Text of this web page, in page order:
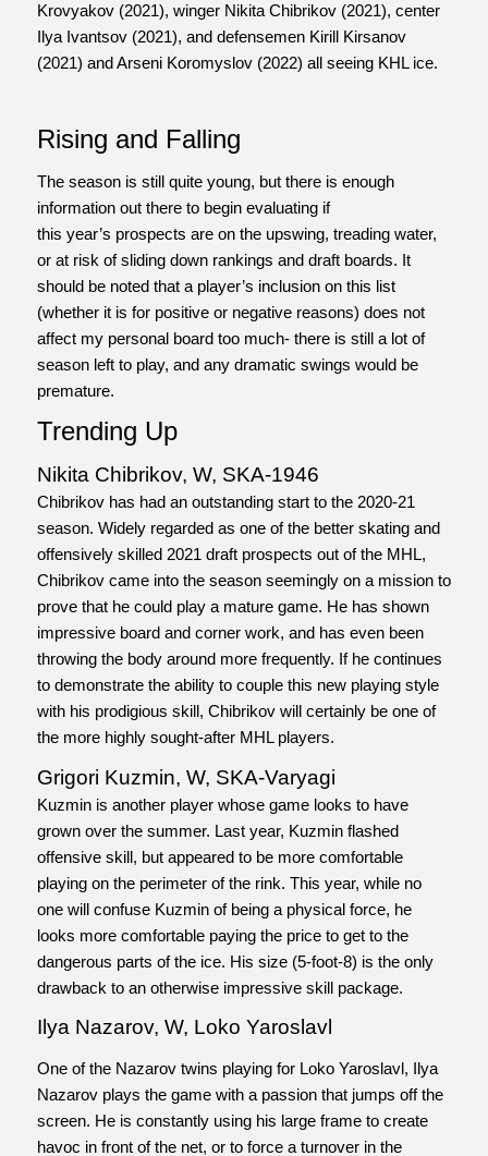
Krovyakov (2021), winger Nikita Chibrikov (2021), center
Ilya Ivantsov (2021), and defensemen Kirill Kirsanov
(2021) and Arseni Koromyslov (2022) all seeing KHL ice.
Rising and Falling
The season is still quite young, but there is enough
information out there to begin evaluating if
this year’s prospects are on the upswing, treading water,
or at risk of sliding down rankings and draft boards. It
should be noted that a player’s inclusion on this list
(whether it is for positive or negative reasons) does not
affect my personal board too much- there is still a lot of
season left to play, and any dramatic swings would be
premature.
Trending Up
Nikita Chibrikov, W, SKA-1946
Chibrikov has had an outstanding start to the 2020-21
season. Widely regarded as one of the better skating and
offensively skilled 2021 draft prospects out of the MHL,
Chibrikov came into the season seemingly on a mission to
prove that he could play a mature game. He has shown
impressive board and corner work, and has even been
throwing the body around more frequently. If he continues
to demonstrate the ability to couple this new playing style
with his prodigious skill, Chibrikov will certainly be one of
the more highly sought-after MHL players.
Grigori Kuzmin, W, SKA-Varyagi
Kuzmin is another player whose game looks to have
grown over the summer. Last year, Kuzmin flashed
offensive skill, but appeared to be more comfortable
playing on the perimeter of the rink. This year, while no
one will confuse Kuzmin of being a physical force, he
looks more comfortable paying the price to get to the
dangerous parts of the ice. His size (5-foot-8) is the only
drawback to an otherwise impressive skill package.
Ilya Nazarov, W, Loko Yaroslavl
One of the Nazarov twins playing for Loko Yaroslavl, Ilya
Nazarov plays the game with a passion that jumps off the
screen. He is constantly using his large frame to create
havoc in front of the net, or to force a turnover in the